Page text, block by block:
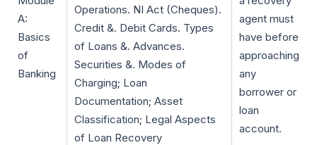
A:
Basics
of
Banking
Operations. NI Act (Cheques).
Credit &. Debit Cards. Types
of Loans &. Advances.
Securities &. Modes of
Charging; Loan
Documentation; Asset
Classification; Legal Aspects
of Loan Recovery
agent must
have before
approaching
any
borrower or
loan
account.